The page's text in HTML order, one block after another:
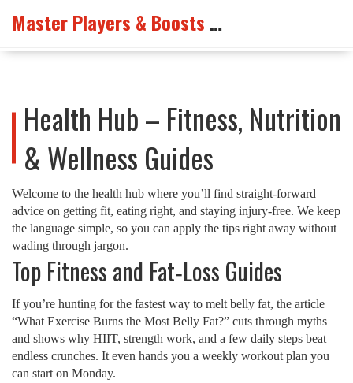
Master Players & Boosts Arena
Health Hub – Fitness, Nutrition
& Wellness Guides
Welcome to the health hub where you’ll find straight‑forward
advice on getting fit, eating right, and staying injury‑free. We keep
the language simple, so you can apply the tips right away without
wading through jargon.
Top Fitness and Fat‑Loss Guides
If you’re hunting for the fastest way to melt belly fat, the article
“What Exercise Burns the Most Belly Fat?” cuts through myths
and shows why HIIT, strength work, and a few daily steps beat
endless crunches. It even hands you a weekly workout plan you
can start on Monday.